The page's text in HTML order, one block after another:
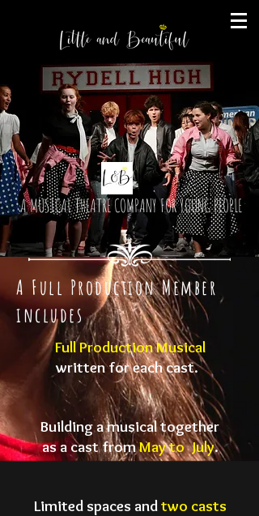
A MUSICAL THEATRE COMPANY FOR YOUNG PEOPLE
A Full Production Member
includes
Full Production Musical
written foreach cast.
Building a musical together
as a castfromMay to July.
Limited spaces andtwo casts